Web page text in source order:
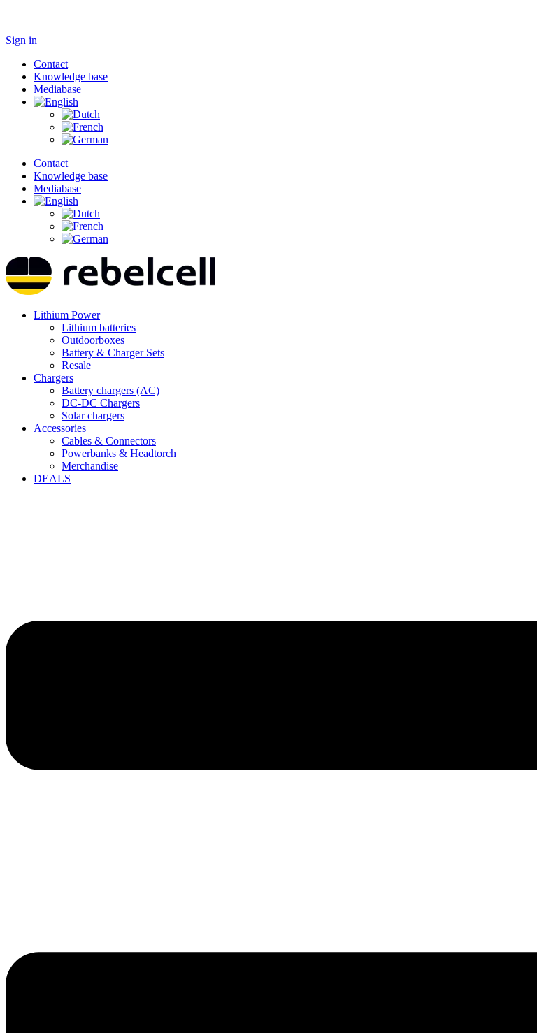
Sign in
Contact
Knowledge base
Mediabase
Contact
Knowledge base
Mediabase
Lithium Power
Lithium batteries
Outdoorboxes
Battery & Charger Sets
Resale
Chargers
Battery chargers (AC)
DC-DC Chargers
Solar chargers
Accessories
Cables & Connectors
Powerbanks & Headtorch
Merchandise
DEALS